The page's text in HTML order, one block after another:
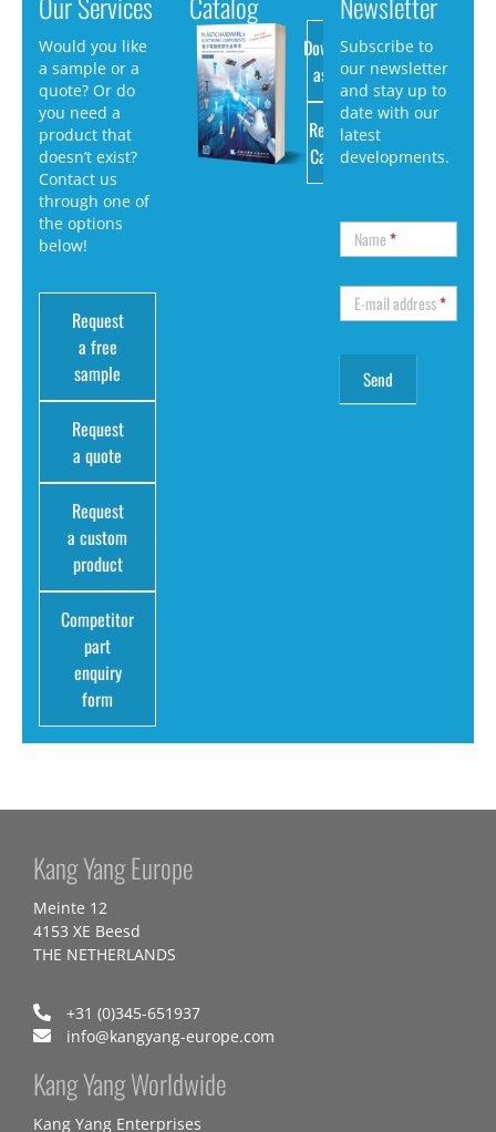
Would you like
a sample or a
quote? Or do
you need a
product that
doesn’t exist?
Contact us
through one of
the options
below!
Request
a free
sample
Request
a quote
Request
a custom
product
Competitor
part
enquiry
form
Download
as PDF
Request
Catalog
Subscribe to
our newsletter
and stay up to
date with our
latest
developments.
Name*
E-mail address*
Kang Yang Europe
Meinte 12
4153 XE Beesd
THE NETHERLANDS
+31 (0)345-651937
info@kangyang-europe.com
Kang Yang Worldwide
Kang Yang Enterprises